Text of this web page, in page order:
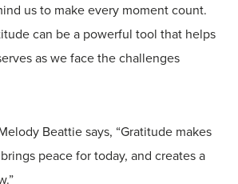
us to make every moment count.
can be a powerful tool that helps
as we face the challenges
Beattie says, “Gratitude makes
peace for today, and creates a